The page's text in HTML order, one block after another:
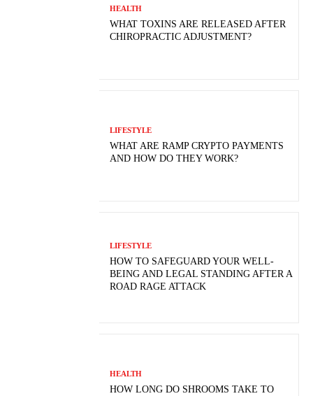
HEALTH
WHAT TOXINS ARE RELEASED AFTER
CHIROPRACTIC ADJUSTMENT?
LIFESTYLE
WHAT ARE RAMP CRYPTO PAYMENTS
AND HOW DO THEY WORK?
LIFESTYLE
HOW TO SAFEGUARD YOUR WELL-
BEING AND LEGAL STANDING AFTER A
ROAD RAGE ATTACK
HEALTH
HOW LONG DO SHROOMS TAKE TO